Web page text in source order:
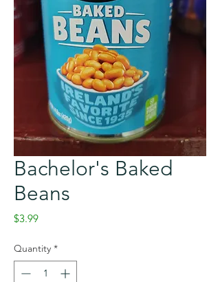
Bachelor's Baked
Beans
$3.99Price
Quantity *